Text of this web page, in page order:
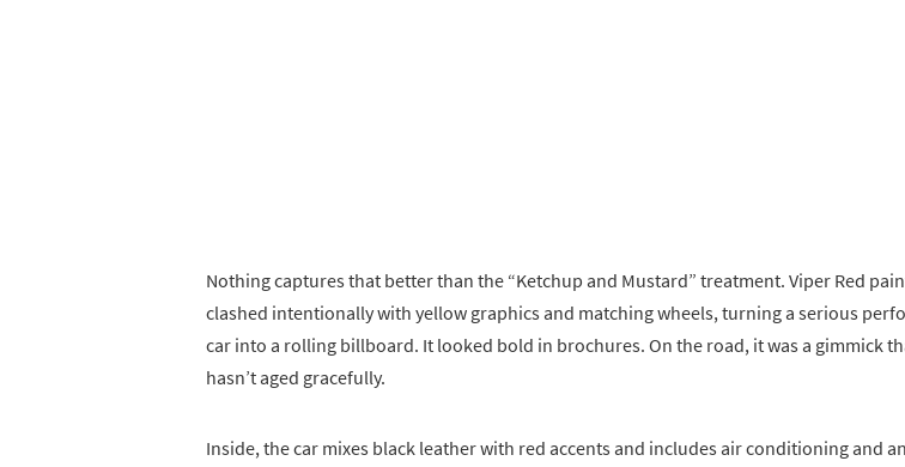
Nothing captures that better than the “Ketchup and Mustard” treatment. Viper Red
clashed intentionally with yellow graphics and matching wheels, turning a serious
car into a rolling billboard. It looked bold in brochures. On the road, it was a gimmick
hasn’t aged gracefully.
Inside, the car mixes black leather with red accents and includes air conditioning and